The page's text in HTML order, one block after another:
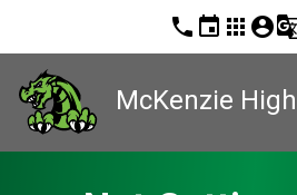
phone event apps account_circle
McKenzie